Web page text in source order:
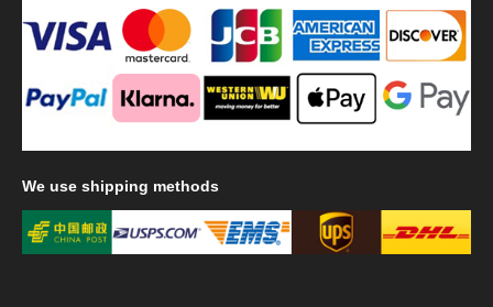
We use shipping methods